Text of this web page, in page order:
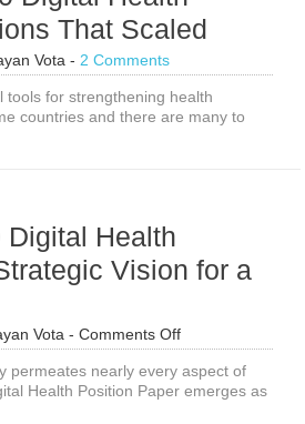
That Scaled
Vota - 2 Comments
tools for strengthening health
countries and there are many to
Digital Health
Vision for a
Vota - Comments Offon
Introducing
USAID
Digital
permeates nearly every aspect of
Health Position Paper emerges as